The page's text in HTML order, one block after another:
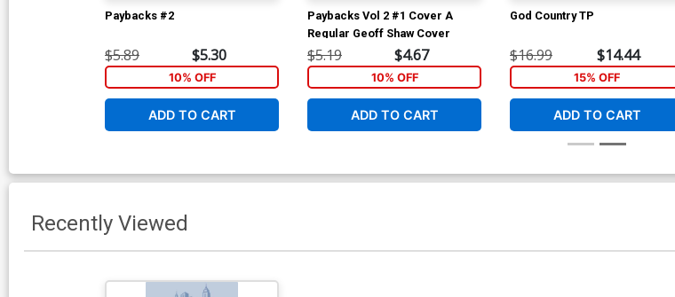
Paybacks #2
$5.89 $5.30
10% OFF
ADD TO CART
Paybacks Vol 2 #1 Cover A
Regular Geoff Shaw Cover
$5.19 $4.67
10% OFF
ADD TO CART
God Country TP
$16.99 $14.44
15% OFF
ADD TO CART
Recently Viewed